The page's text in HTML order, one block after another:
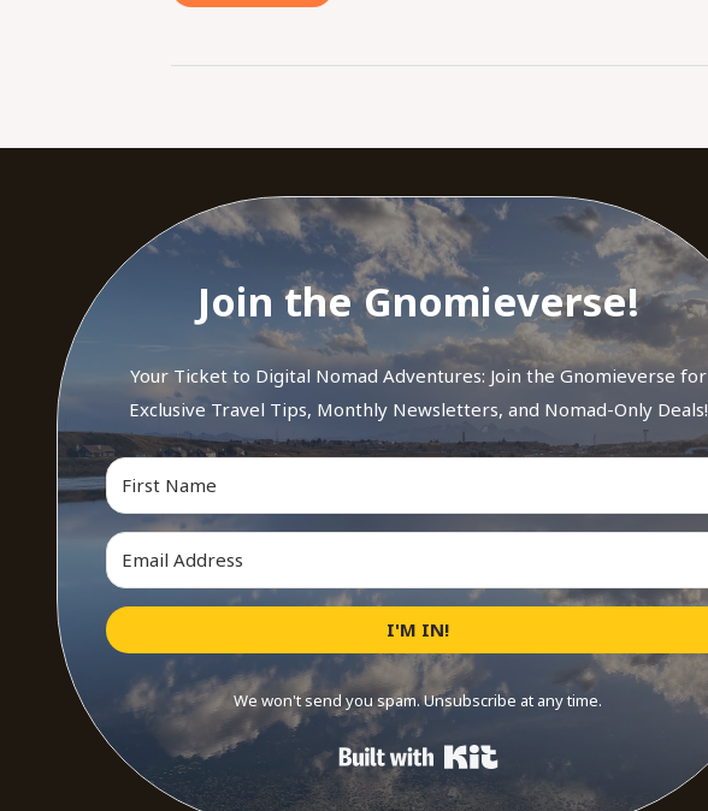
Join the Gnomieverse!
Your Ticket to Digital Nomad Adventures: Join the Gnomieverse for
Exclusive Travel Tips, Monthly Newsletters, and Nomad-Only Deals!
I'M IN!
We won't send you spam. Unsubscribe at any time.